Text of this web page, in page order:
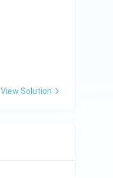
View Solution